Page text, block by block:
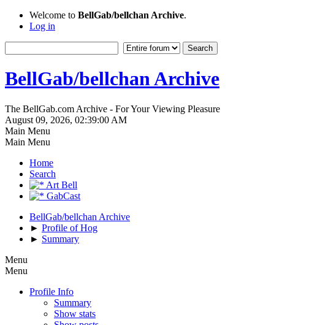
Welcome to BellGab/bellchan Archive.
Log in
BellGab/bellchan Archive
The BellGab.com Archive - For Your Viewing Pleasure
August 09, 2026, 02:39:00 AM
Main Menu
Main Menu
Home
Search
Art Bell
GabCast
BellGab/bellchan Archive
► Profile of Hog
► Summary
Menu
Menu
Profile Info
Summary
Show stats